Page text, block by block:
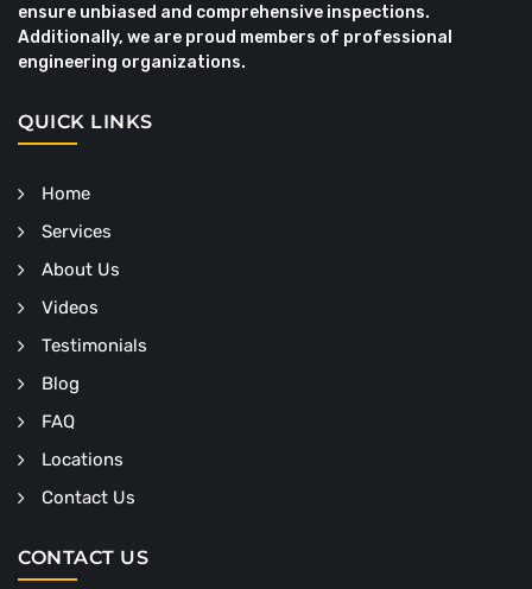
ensure unbiased and comprehensive inspections.
Additionally, we are proud members of professional
engineering organizations.
QUICK LINKS
Home
Services
About Us
Videos
Testimonials
Blog
FAQ
Locations
Contact Us
CONTACT US